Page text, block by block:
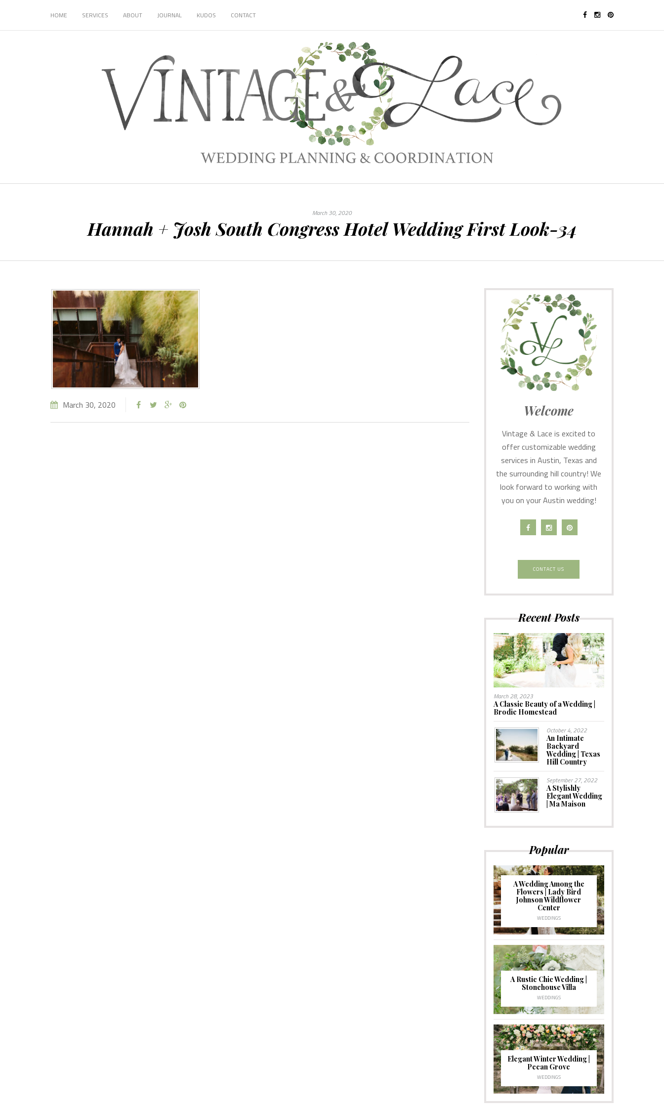
HOME SERVICES ABOUT JOURNAL KUDOS CONTACT
March 30, 2020
Hannah + Josh South Congress Hotel Wedding First Look-34
March 30, 2020 Welcome
Vintage & Lace is excited to
offer customizable wedding
services in Austin, Texas and
the surrounding hill country! We
look forward to working with
you on your Austin wedding!
CONTACT US
Recent Posts
March 28, 2023
A Classic Beauty of a Wedding |
Brodie Homestead
October 4, 2022
An Intimate
Backyard
Wedding | Texas
Hill Country
September 27, 2022
A Stylishly
Elegant Wedding
| Ma Maison
Popular
A Wedding Among the
Flowers | Lady Bird
Johnson Wildflower
Center
WEDDINGS
A Rustic Chic Wedding |
Stonehouse Villa
WEDDINGS
Elegant Winter Wedding |
Pecan Grove
WEDDINGS